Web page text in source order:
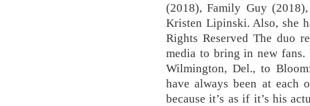
(2018), Family Guy
Kristen Lipinski. Also, she
Rights Reserved The duo
media to bring in new fans.
Wilmington, Del., to
have always been at
because it’s as if it’s his